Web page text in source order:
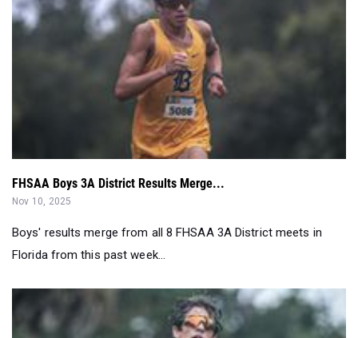
FHSAA Boys 3A District Results Merge...
Nov 10, 2025
Boys' results merge from all 8 FHSAA 3A District meets in
Florida from this past week...